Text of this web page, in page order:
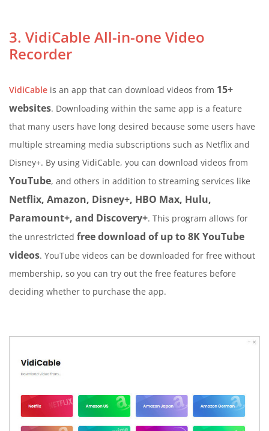
3. VidiCable All-in-one Video
Recorder
VidiCable is an app that can download videos from 15+
websites. Downloading within the same app is a feature
that many users have long desired because some users have
multiple streaming media subscriptions such as Netflix and
Disney+. By using VidiCable, you can download videos from
YouTube, and others in addition to streaming services like
Netflix, Amazon, Disney+, HBO Max, Hulu,
Paramount+, and Discovery+. This program allows for
the unrestricted free download of up to 8K YouTube
videos. YouTube videos can be downloaded for free without
membership, so you can try out the free features before
deciding whether to purchase the app.